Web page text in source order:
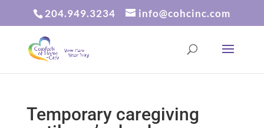
204.949.3234 info@cohcinc.com
Temporary caregiving